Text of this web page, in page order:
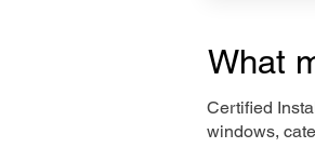
What
Certified
windows,